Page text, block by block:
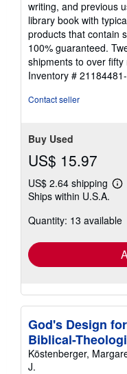
out
of
5
stars
writing, and previous
library book with
products that contain
100% guaranteed.
shipments to over
Inventory #
Contact seller
Buy Used
US$ 15.97
US$ 2.64 shipping
Ships within U.S.A.
Quantity: 13 available
God's Design
Biblical-
Köstenberger,
J.